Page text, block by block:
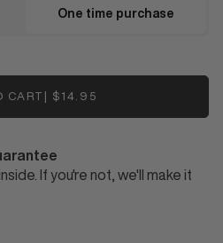
one time purchase
CART $14.95
If you're not, we'll make it